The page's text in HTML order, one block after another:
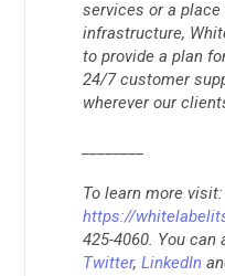
services or a
infrastructure,
to provide a plan
24/7 customer
wherever our
To learn more visit:
https://
425-4060. You
Twitter,LinkedIn